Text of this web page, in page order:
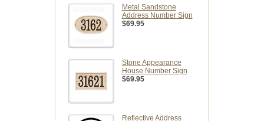
Metal Sandstone
Address Number Sign
$69.95
Stone Appearance
House Number Sign
$69.95
Reflective Address